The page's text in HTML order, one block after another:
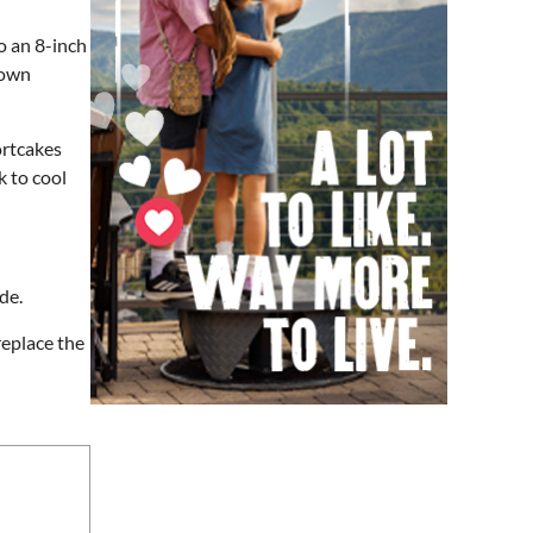
an 8-inch
to cool
the
Soul sisters market
Waynesville, NC
Sat, Aug 08 @10:00am
Sourwood Festival
Black Mountain Visitor Center
Sat, Aug 08@10:00am
Time Travelers Vintage
Expo
Greenville Convention Center
Sat, Aug 08@10:00am
Meditation with Horses
HapBE Valley Equine & Wellness Farm
Sat, Aug 08 @10:00am
Brunch Every Saturday &
Sunday 10am-12:45pm